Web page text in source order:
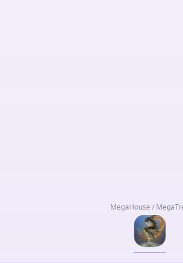
MegaHouse /